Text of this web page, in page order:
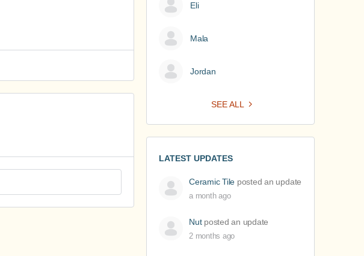
Eli
Mala
Jordan
SEE ALL
LATEST UPDATES
Ceramic Tile posted an update
a month ago
Nutposted an update
2 months ago